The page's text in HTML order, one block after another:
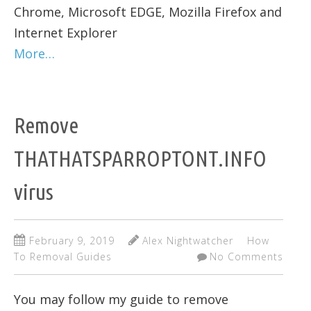
Chrome, Microsoft EDGE, Mozilla Firefox and
Internet Explorer
More…
Remove
THATHATSPARROPTONT.INFO
virus
February 9, 2019 Alex Nightwatcher
How
To Removal Guides
No Comments
You may follow my guide to remove